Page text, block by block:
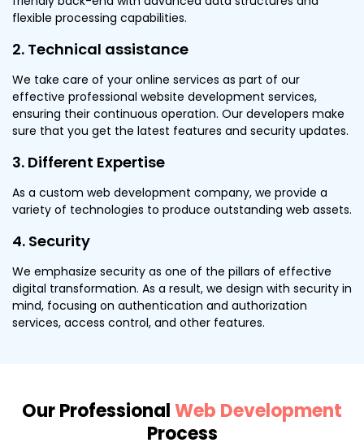
flexible processing capabilities.
2. Technical assistance
We take care of your online services as part of our
effective professional website development services,
ensuring their continuous operation. Our developers make
sure that you get the latest features and security updates.
3. Different Expertise
As a custom web development company, we provide a
variety of technologies to produce outstanding web assets.
4. Security
We emphasize security as one of the pillars of effective
digital transformation. As a result, we design with security in
mind, focusing on authentication and authorization
services, access control, and other features.
Our ProfessionalWeb Development
Process